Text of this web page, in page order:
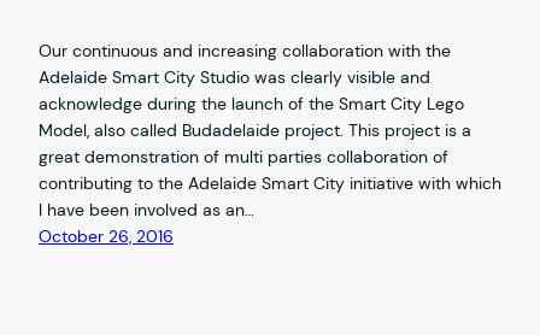
Our continuous and increasing collaboration with the
Adelaide Smart City Studio was clearly visible and
acknowledge during the launch of the Smart City Lego
Model, also called Budadelaide project. This project is a
great demonstration of multi parties collaboration of
contributing to the Adelaide Smart City initiative with which
I have been involved as an…
October 26, 2016